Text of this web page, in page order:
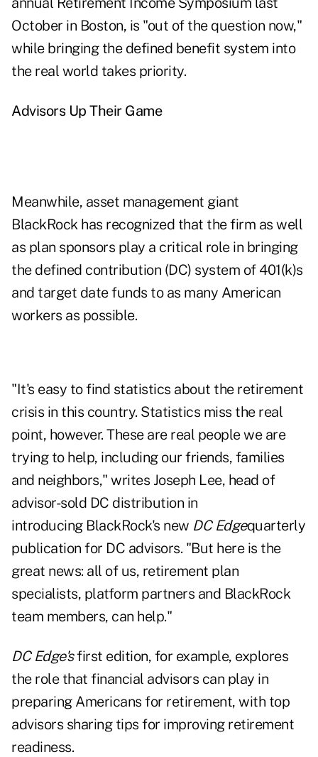
October in Boston, is "out of the question now,"
while bringing the defined benefit system into
the real world takes priority.
Advisors Up Their Game
Meanwhile, asset management giant
BlackRock has recognized that the firm as well
as plan sponsors play a critical role in bringing
the defined contribution (DC) system of 401(k)s
and target date funds to as many American
workers as possible.
"It's easy to find statistics about the retirement
crisis in this country. Statistics miss the real
point, however. These are real people we are
trying to help, including our friends, families
and neighbors," writes Joseph Lee, head of
advisor-sold DC distribution in
introducing BlackRock's new DC Edgequarterly
publication for DC advisors. "But here is the
great news: all of us, retirement plan
specialists, platform partners and BlackRock
team members, can help."
DC Edge'sfirst edition, for example, explores
the role that financial advisors can play in
preparing Americans for retirement, with top
advisors sharing tips for improving retirement
readiness.